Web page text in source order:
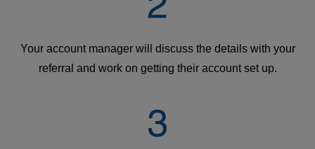
Your account manager will discuss the details with your
referral and work on getting their account set up.